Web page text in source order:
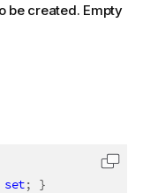
be created. Empty
set; }